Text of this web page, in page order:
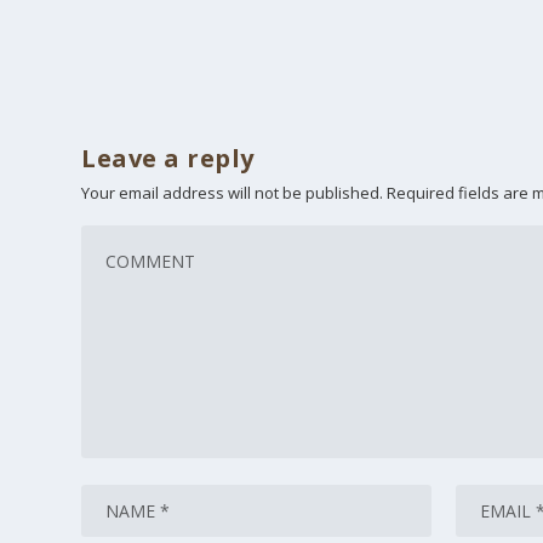
Leave a reply
Your email address will not be published. Required fields are